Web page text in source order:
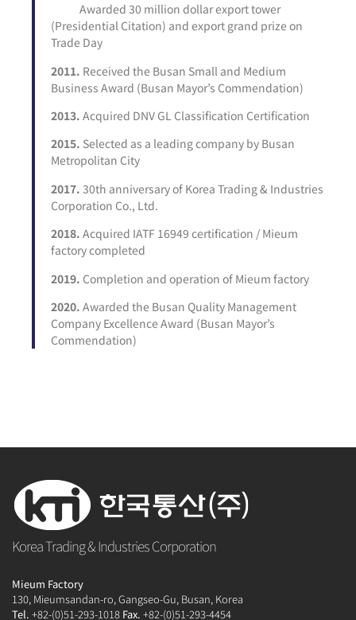
Awarded 30 million dollar export tower
(Presidential Citation) and export grand prize on
Trade Day
2011. Received the Busan Small and Medium
Business Award (Busan Mayor’s Commendation)
2013. Acquired DNV GL Classification Certification
2015. Selected as a leading company by Busan
Metropolitan City
2017. 30th anniversary of Korea Trading & Industries
Corporation Co., Ltd.
2018. Acquired IATF 16949 certification / Mieum
factory completed
2019. Completion and operation of Mieum factory
2020. Awarded the Busan Quality Management
Company Excellence Award (Busan Mayor’s
Commendation)
Korea Trading & Industries Corporation
Mieum Factory
130, Mieumsandan-ro, Gangseo-Gu, Busan, Korea
Tel. +82-(0)51-293-1018 Fax. +82-(0)51-293-4454